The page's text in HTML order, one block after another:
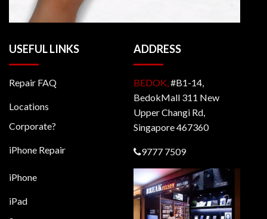
USEFUL LINKS
Repair FAQ
Locations
Corporate?
iPhone Repair
iPhone
iPad
ADDRESS
BEDOK, #B1-14,
BedokMall 311 New
Upper Changi Rd,
Singapore 467360
9777 7509